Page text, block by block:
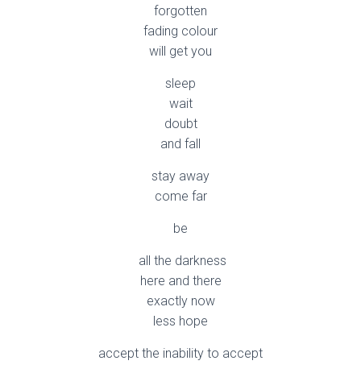
forgotten
fading colour
will get you
sleep
wait
doubt
and fall
stay away
come far
be
all the darkness
here and there
exactly now
less hope
accept the inability to accept